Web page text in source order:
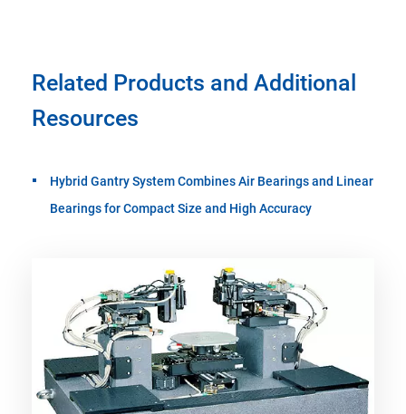
Related Products and Additional
Resources
Hybrid Gantry System Combines Air Bearings and Linear
Bearings for Compact Size and High Accuracy